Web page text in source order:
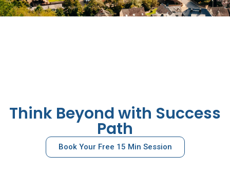
Think Beyond with Success
Path
Book Your Free 15 Min Session